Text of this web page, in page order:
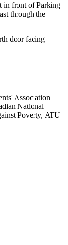
in front of Parking
through the
door facing
Association
National
Poverty, ATU